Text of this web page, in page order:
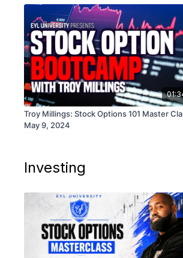
Troy Millings: Stock Options 101 Master
May 9, 2024
Investing